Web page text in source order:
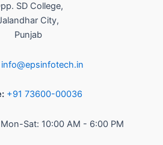
SD College,
City,
Punjab
info@epsinfotech.in
+91 73600-00036
Mon-Sat: 10:00 AM - 6:00 PM